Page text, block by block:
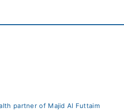
partner of Majid Al Futtaim